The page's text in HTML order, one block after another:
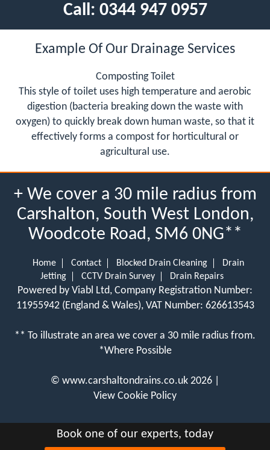
Call: 0344 947 0957
Example Of Our Drainage Services
Composting Toilet
This style of toilet uses high temperature and aerobic
digestion (bacteria breaking down the waste with
oxygen) to quickly break down human waste, so that it
effectively forms a compost for horticultural or
agricultural use.
+ We cover a 30 mile radius from
Carshalton, South West London,
Woodcote Road, SM6 0NG**
Home Contact Blocked Drain Cleaning
Drain
Jetting
CCTV Drain Survey Drain Repairs
Powered by Viabl Ltd, Company Registration Number:
11955942 (England & Wales), VAT Number: 626613543
** To illustrate an area we cover a 30 mile radius from.
*Where Possible
© www.carshaltondrains.co.uk 2026 |
View Cookie Policy
Book one of our experts, today